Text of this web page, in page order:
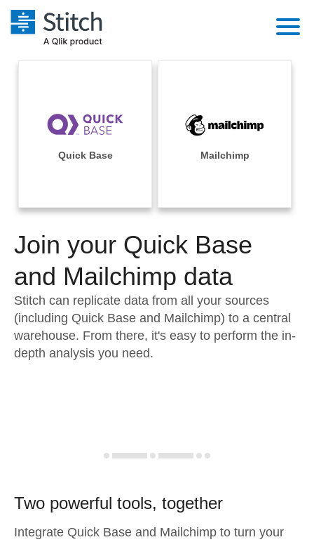
Performance & Reliability
Embedding
Transformation & Quality
For Enterprise
Sales
Integrations
Sources
Pricing
Documentation
Sign in
Try it free
Contact Sales
Quick Base Mailchimp
Join your Quick Base
and Mailchimp data
Stitch can replicate data from all your sources
(including Quick Base and Mailchimp) to a central
warehouse. From there, it's easy to perform the in-
depth analysis you need.
Two powerful tools, together
Integrate Quick Base and Mailchimp to turn your